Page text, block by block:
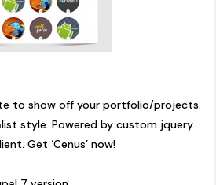
to show off your portfolio/projects.
style. Powered by custom jquery.
Get ‘Cenus’ now!